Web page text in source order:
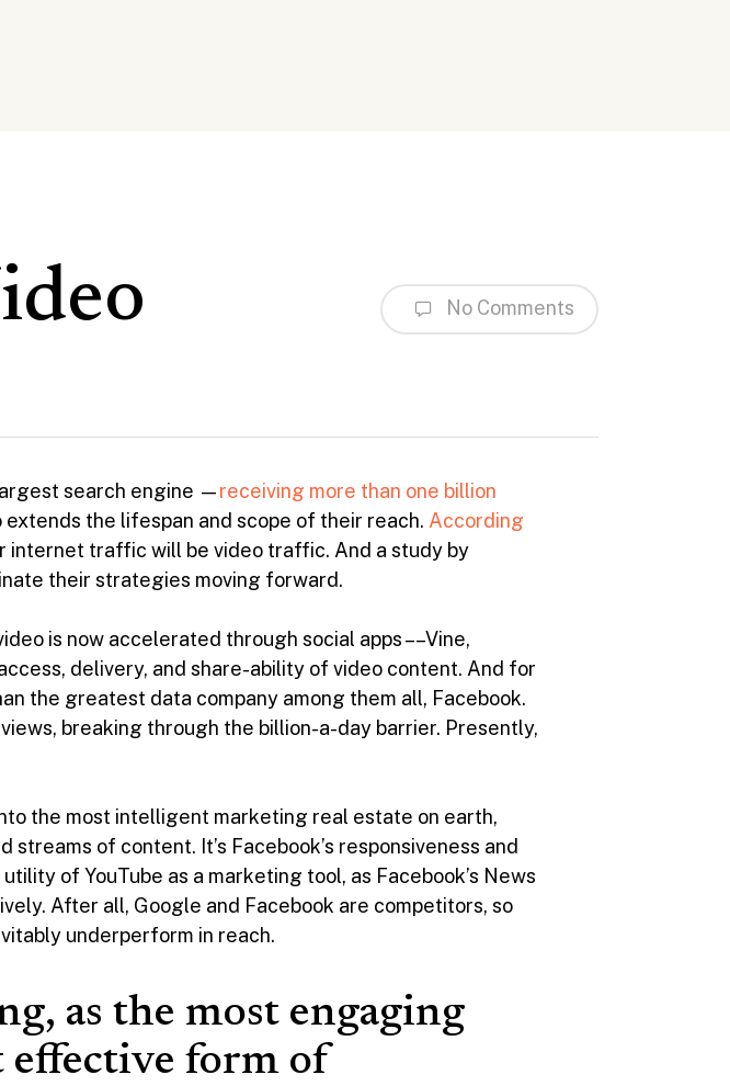
No Comments
search engine —receiving more than one billion
extends the lifespan and scope of their reach. According
internet traffic will be video traffic. And a study by
their strategies moving forward.
is now accelerated through social apps ––Vine,
delivery, and share-ability of video content. And for
the greatest data company among them all, Facebook.
breaking through the billion-a-day barrier. Presently,
the most intelligent marketing real estate on earth,
streams of content. It’s Facebook’s responsiveness and
of YouTube as a marketing tool, as Facebook’s News
After all, Google and Facebook are competitors, so
underperform in reach.
as the most engaging
effective form of